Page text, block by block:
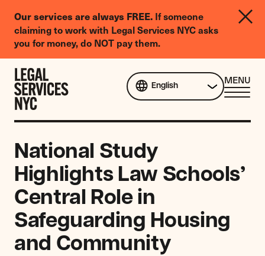
Our services are always FREE. If someone
claiming to work with Legal Services NYC asks
you for money, do NOT pay them.
Legal
Needs
Survey
English
MENU
National Study
Highlights Law Schools’
Central Role in
Safeguarding Housing
and Community